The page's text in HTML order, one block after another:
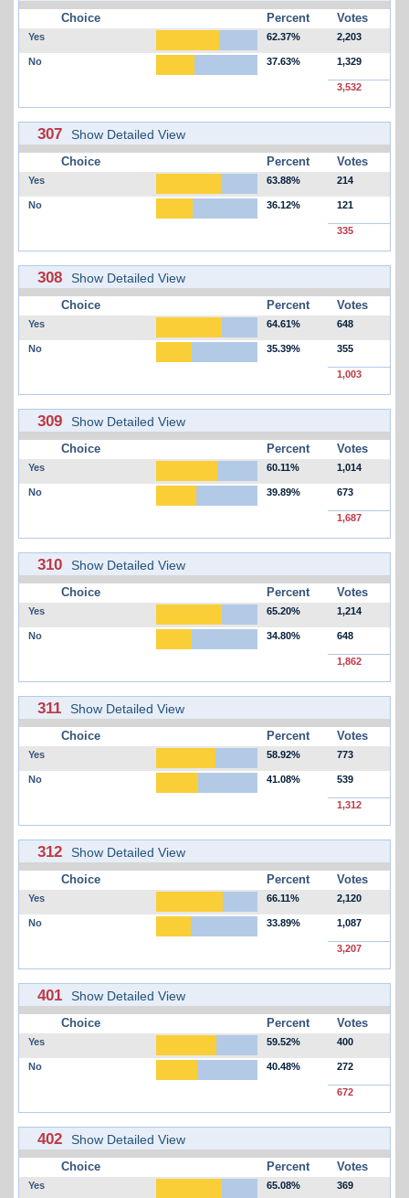
Choice Percent Votes
Yes 62.37% 2,203
No 37.63% 1,329
3,532
307 Show Detailed View
Choice Percent Votes
Yes 63.88% 214
No 36.12% 121
335
308 Show Detailed View
Choice Percent Votes
Yes 64.61% 648
No 35.39% 355
1,003
309 Show Detailed View
Choice Percent Votes
Yes 60.11% 1,014
No 39.89% 673
1,687
310 Show Detailed View
Choice Percent Votes
Yes 65.20% 1,214
No 34.80% 648
1,862
311 Show Detailed View
Choice Percent Votes
Yes 58.92% 773
No 41.08% 539
1,312
312 Show Detailed View
Choice Percent Votes
Yes 66.11% 2,120
No 33.89% 1,087
3,207
401 Show Detailed View
Choice Percent Votes
Yes 59.52% 400
No 40.48% 272
672
402 Show Detailed View
Choice Percent Votes
Yes 65.08% 369